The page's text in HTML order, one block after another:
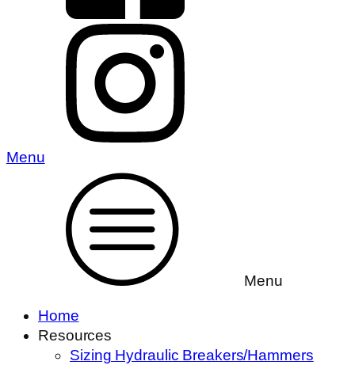
Menu
Menu
Home
Resources
Sizing Hydraulic Breakers/Hammers